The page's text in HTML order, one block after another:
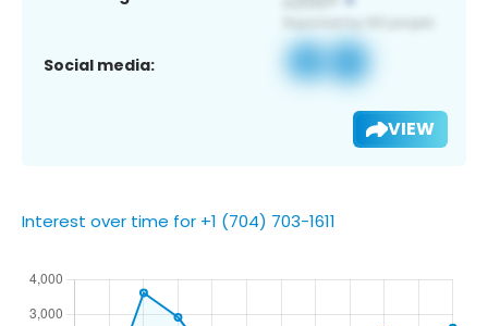
Social media:
VIEW
Interest over time for +1 (704) 703-1611